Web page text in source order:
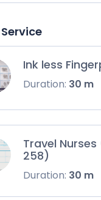
Ink less
Duration: 30 m
Travel
258)
Duration: 30 m